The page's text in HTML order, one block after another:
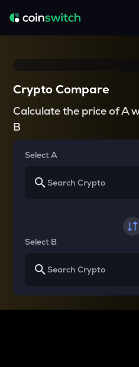
Crypto Compare
Calculate the price of A
B
Select A
Select B